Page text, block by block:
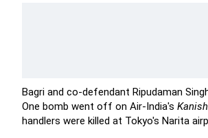
Bagri and co-defendant Ripudaman
One bomb went off on Air-India's
handlers were killed at Tokyo's Narita